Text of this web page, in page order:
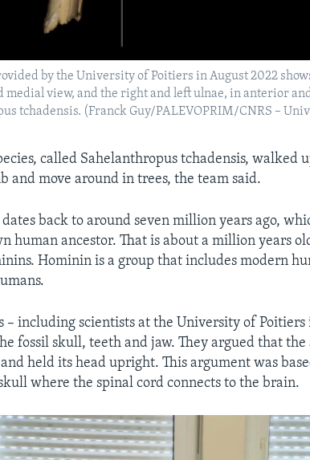
by the University of Poitiers in August 2022
medial view, and the right and left ulnae, in anterior
tchadensis. (Franck Guy/PALEVOPRIM/CNRS –
called Sahelanthropus tchadensis,
and move around in trees, the team said.
dates back to around seven million years ago,
human ancestor. That is about a million years
Hominin is a group that includes modern
– including scientists at the University of Poitiers
fossil skull, teeth and jaw. They argued that
held its head upright. This argument was
where the spinal cord connects to the brain.